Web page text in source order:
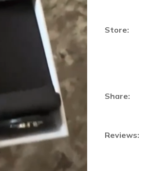
Store:
Share:
Reviews: